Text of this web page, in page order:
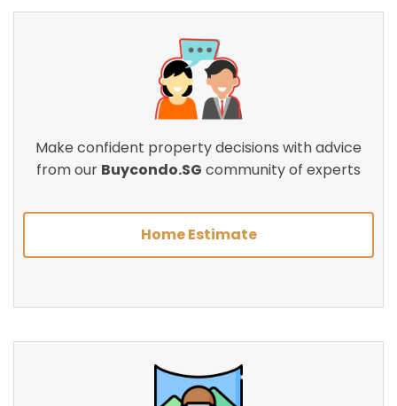
Make confident property decisions with advice
from our Buycondo.SG community of experts
Home Estimate